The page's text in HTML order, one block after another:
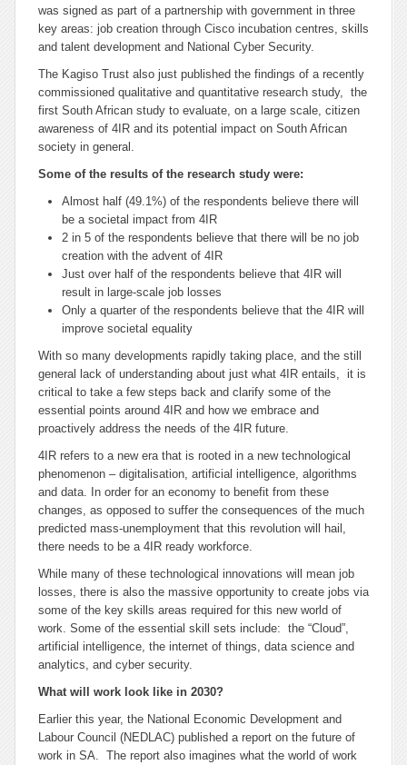
was signed as part of a partnership with government in three
key areas: job creation through Cisco incubation centres, skills
and talent development and National Cyber Security.
The Kagiso Trust also just published the findings of a recently
commissioned qualitative and quantitative research study, the
first South African study to evaluate, on a large scale, citizen
awareness of 4IR and its potential impact on South African
society in general.
Some of the results of the research study were:
Almost half (49.1%) of the respondents believe there will
be a societal impact from 4IR
2 in 5 of the respondents believe that there will be no job
creation with the advent of 4IR
Just over half of the respondents believe that 4IR will
result in large-scale job losses
Only a quarter of the respondents believe that the 4IR will
improve societal equality
With so many developments rapidly taking place, and the still
general lack of understanding about just what 4IR entails, it is
critical to take a few steps back and clarify some of the
essential points around 4IR and how we embrace and
proactively address the needs of the 4IR future.
4IR refers to a new era that is rooted in a new technological
phenomenon – digitalisation, artificial intelligence, algorithms
and data. In order for an economy to benefit from these
changes, as opposed to suffer the consequences of the much
predicted mass-unemployment that this revolution will hail,
there needs to be a 4IR ready workforce.
While many of these technological innovations will mean job
losses, there is also the massive opportunity to create jobs via
some of the key skills areas required for this new world of
work. Some of the essential skill sets include: the “Cloud”,
artificial intelligence, the internet of things, data science and
analytics, and cyber security.
What will work look like in 2030?
Earlier this year, the National Economic Development and
Labour Council (NEDLAC) published a report on the future of
work in SA. The report also imagines what the world of work